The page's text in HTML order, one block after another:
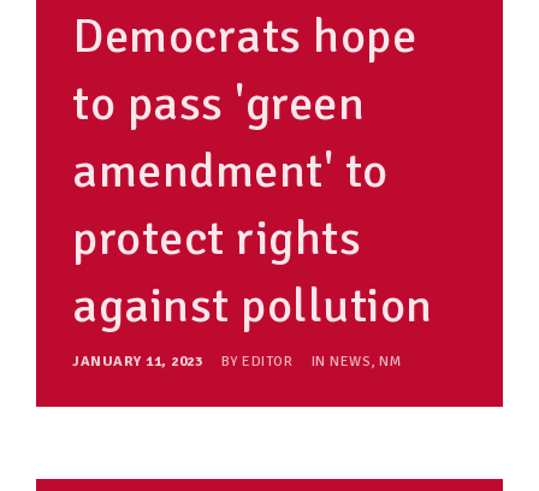
Democrats hope
to pass 'green
amendment' to
protect rights
against pollution
JANUARY 11, 2023 BY EDITOR IN NEWS, NM